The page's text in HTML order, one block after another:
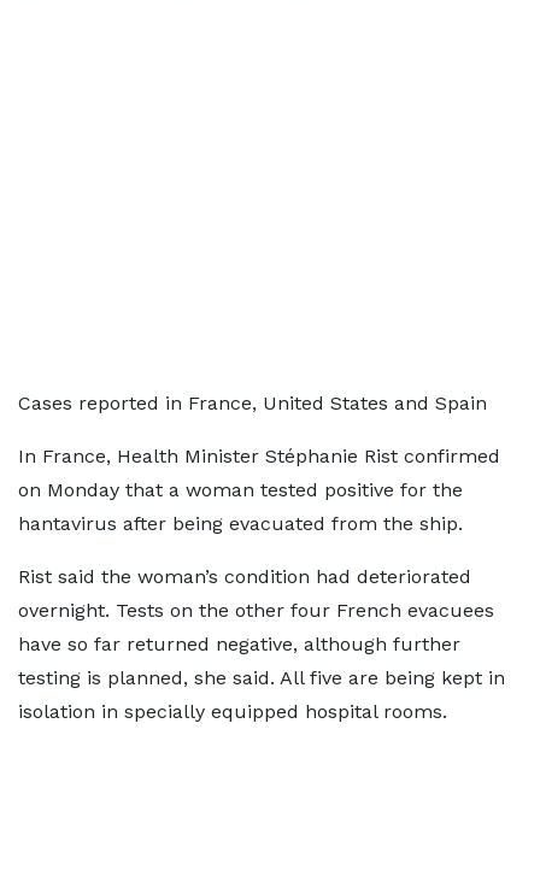
Cases reported in France, United States and Spain
In France, Health Minister Stéphanie Rist confirmed
on Monday that a woman tested positive for the
hantavirus after being evacuated from the ship.
Rist said the woman’s condition had deteriorated
overnight. Tests on the other four French evacuees
have so far returned negative, although further
testing is planned, she said. All five are being kept in
isolation in specially equipped hospital rooms.